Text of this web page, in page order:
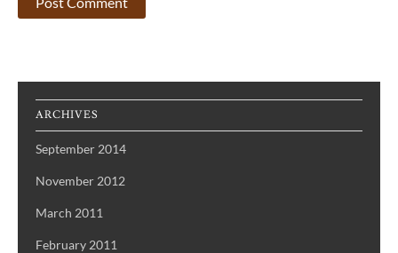
ARCHIVES
September 2014
November 2012
March 2011
February 2011